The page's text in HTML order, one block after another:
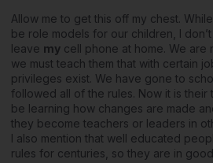
Allow me to get this off my chest.
be role models for our children, I
leave my cell phone at home. We are
we must teach them that with certain
privileges exist. We have gone to
followed all of the rules. Now it is their
be learning how changes are made
they become teachers or leaders in
I also mention that well educated
rules for centuries, so they are in